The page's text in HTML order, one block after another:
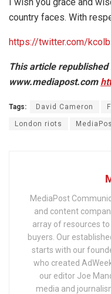
country faces. With
https://twitter.com/
This article
www.mediapost.com
Tags: David Cameron
London riots
MediaPost
and content
array of resources
buyers. Our
starts with our
who created
our editor Joe
media and